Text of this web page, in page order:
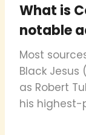
What is
notable
Most
Black Jesus
as Robert
his